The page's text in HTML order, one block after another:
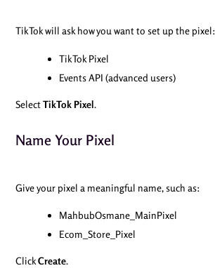
TikTok will ask how you want to set up the pixel:
TikTok Pixel
Events API (advanced users)
SelectTikTok Pixel.
Name Your Pixel
Give your pixel a meaningful name, such as:
MahbubOsmane_MainPixel
Ecom_Store_Pixel
ClickCreate.